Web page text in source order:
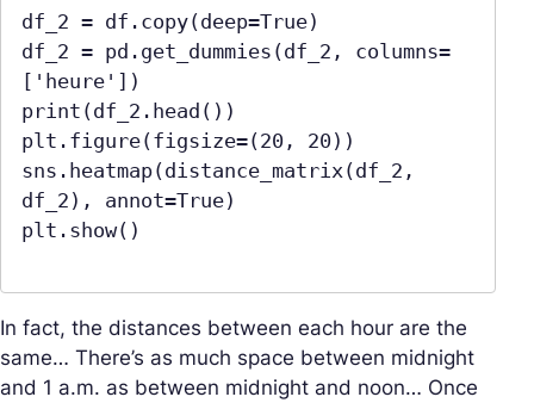
df_2 = df.copy(deep=True)
df_2 = pd.get_dummies(df_2, columns=
['heure'])
print(df_2.head())
plt.figure(figsize=(20, 20))
sns.heatmap(distance_matrix(df_2,
df_2), annot=True)
plt.show()
In fact, the distances between each hour are the
same… There’s as much space between midnight
and 1 a.m. as between midnight and noon… Once